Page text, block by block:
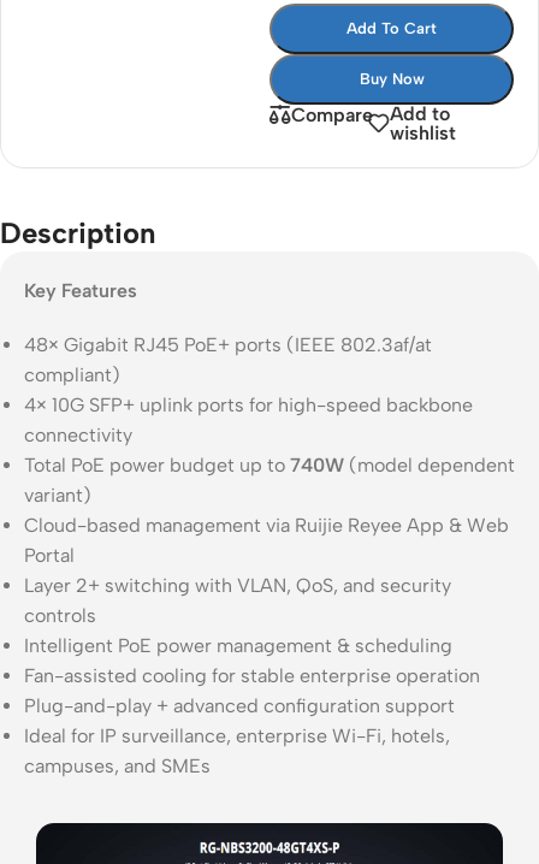
Add To Cart
Buy Now
Compare
Add to
wishlist
Description
Key Features
48× Gigabit RJ45 PoE+ ports (IEEE 802.3af/at
compliant)
4× 10G SFP+ uplink ports for high-speed backbone
connectivity
Total PoE power budget up to 740W (model dependent
variant)
Cloud-based management via Ruijie Reyee App & Web
Portal
Layer 2+ switching with VLAN, QoS, and security
controls
Intelligent PoE power management & scheduling
Fan-assisted cooling for stable enterprise operation
Plug-and-play + advanced configuration support
Ideal for IP surveillance, enterprise Wi-Fi, hotels,
campuses, and SMEs